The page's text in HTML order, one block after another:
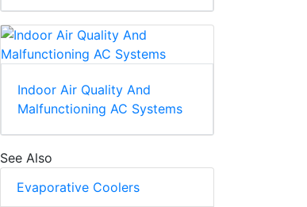
Indoor Air Quality And
Malfunctioning AC Systems
See Also
Evaporative Coolers